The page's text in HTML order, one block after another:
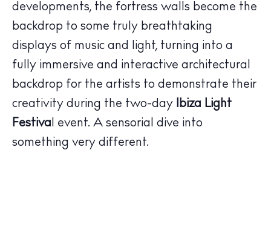
The Island Guide
Calendar
Beaches
Restaurants
Hotels
Wellness
Sunsets
Bars
developments, the fortress walls become the
backdrop to some truly breathtaking
displays of music and light, turning into a
fully immersive and interactive architectural
backdrop for the artists to demonstrate their
creativity during the two-day
Ibiza Light
Festiva l event. A sensorial dive into
something very different.